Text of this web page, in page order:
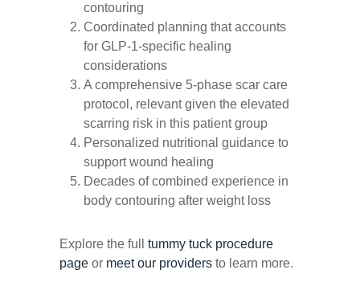
contouring
Coordinated planning that accounts
for GLP-1-specific healing
considerations
A comprehensive 5-phase scar care
protocol, relevant given the elevated
scarring risk in this patient group
Personalized nutritional guidance to
support wound healing
Decades of combined experience in
body contouring after weight loss
Explore the full
tummy tuck procedure
page or meet our providers to learn more.